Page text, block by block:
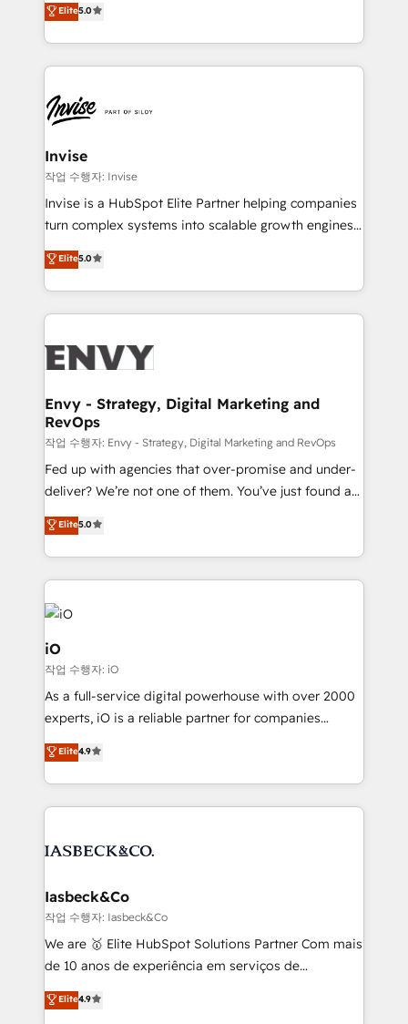
Training • Marketing, Sales and Customer Service
Automation • System Integration • Web-design on
previsível. Implementamos CRM, automações e
integrações (ERP, SAP, IA) para garantir visibilidade
de funil e rentabilidade na América Latina. -------
LATAM Brazil-based Elite Partner helping B2B
companies scale. We design CRM architectures and
integrations (ERP, SAP, IA) for full pipeline and
profitability visibility across Latin America. - RevOps
& CRM Implementation - Advanced Workflows &
Automation - ERP/SAP Integrations (Billing &
Profitability Dashboards
Elite5.0
Invise
작업 수행자: Invise
Invise is a HubSpot Elite Partner helping companies
turn complex systems into scalable growth engines.
We combine strategy, technology and change
management to drive measurable results. As part of
the fast-growing Siloy Group, we unite more than
250+ HubSpot experts across Europe – ready to
business goals. Talk to us if you’re looking to: -
reliable source of truth - Unlock the full value of your
CRM and marketing data, not just implement a
system - Accelerate impact with a partner who
understands both strategy and technology
Elite5.0
Envy - Strategy, Digital Marketing and
RevOps
작업 수행자: Envy - Strategy, Digital Marketing and RevOps
Fed up with agencies that over-promise and under-
deliver? We’re not one of them. You’ve just found a
B2B Tech Marketing & RevOps agency that delivers
clear communication and real results—seriously.
Since 2014, we’ve helped brands like Yotpo,
Passport Card, BrandShield, Nuvei, and Fiverr
Enterprise clean up their RevOps, build predictable
pipelines, and make sense of their HubSpot data. As
a project or ongoing service, we help with: - RevOps
that keeps revenue moving – fixing messy lead
handoffs, broken sales processes, and murky
reporting so nothing gets lost. - HubSpot without
and process implementation. - Custom HubSpot
Elite Partner. Let’s talk!
Elite5.0
iO
작업 수행자: iO
As a full-service digital powerhouse with over 2000
experts, iO is a reliable partner for companies
looking to strengthen their position in the fields of
marketing, technology, content, strategy and
creation. iO combines in-depth knowledge on both
the marketing and technology end of HubSpot,
from end-to-end. Teams of marketing specialists,
side to meet the specific demands of every client
and project. Dedicated HubSpot teams combine all
skills for HubSpot projects from strategy to
implementation and training. Skilled in-house
complex API integrations with external platforms.
Elite4.9
Iasbeck&Co
작업 수행자: Iasbeck&Co
We are 🥇 Elite HubSpot Solutions Partner Com mais
de 10 anos de experiência em serviços de
consultoria, somos uma empresa especializada em
desenvolver estratégias e implementar modelos de
Elite4.9